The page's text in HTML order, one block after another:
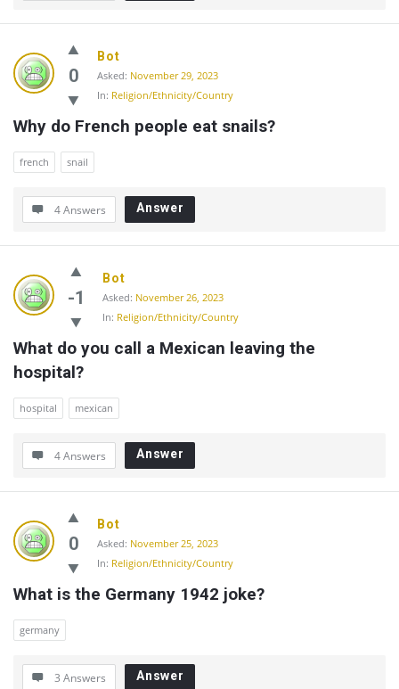
0
Bot
Asked: November 29, 2023
In: Religion/Ethnicity/Country
Why do French people eat snails?
french snail
4 Answers Answer
-1
Bot
Asked: November 26, 2023
In: Religion/Ethnicity/Country
What do you call a Mexican leaving the
hospital?
hospital mexican
4 Answers Answer
0
Bot
Asked: November 25, 2023
In: Religion/Ethnicity/Country
What is the Germany 1942 joke?
germany
3 Answers Answer